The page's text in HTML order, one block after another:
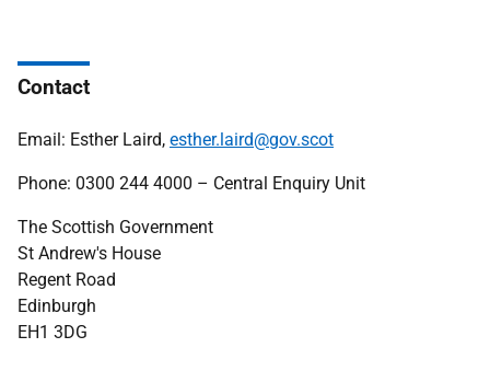
Contact
Email: Esther Laird, esther.laird@gov.scot
Phone: 0300 244 4000 – Central Enquiry Unit
The Scottish Government
St Andrew's House
Regent Road
Edinburgh
EH1 3DG